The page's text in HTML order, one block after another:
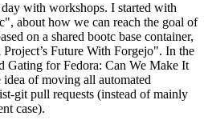
with workshops. I started with
about how we can reach the goal of
on a shared bootc base container,
Future With Forgejo". In the
Gating for Fedora: Can We Make It
of moving all automated
git pull requests (instead of mainly
case).